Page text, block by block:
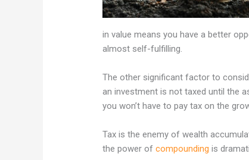
in value means you have a better
almost self-fulfilling.
The other significant factor to
an investment is not taxed until the
you won’t have to pay tax on the
Tax is the enemy of wealth
the power ofcompounding is